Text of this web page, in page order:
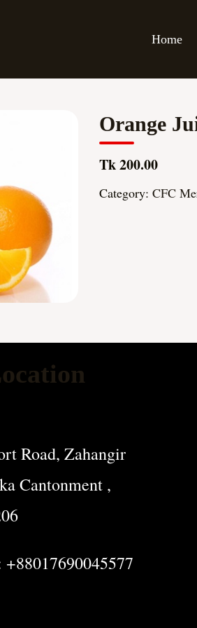
Home
Orange
Tk 200.00
Category: CFC
Road, Zahangir
Cantonment ,
+88017690045577